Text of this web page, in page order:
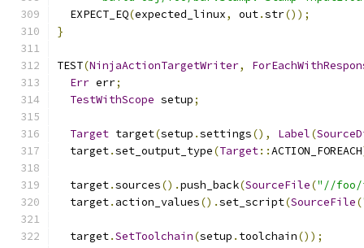
  EXPECT_EQ
(expected_linux, out.str());
}
TEST(NinjaActionTargetWriter,
Err err;
TestWithScope setup;
Target target(setup .settings(), Label(
  target
.set_output_type(Target::ACTION_FOREACH
  target
.sources().push_back(SourceFile("//foo/
  target
. action_values().set_script(SourceFile(
  target
.SetToolchain(setup . toolchain());